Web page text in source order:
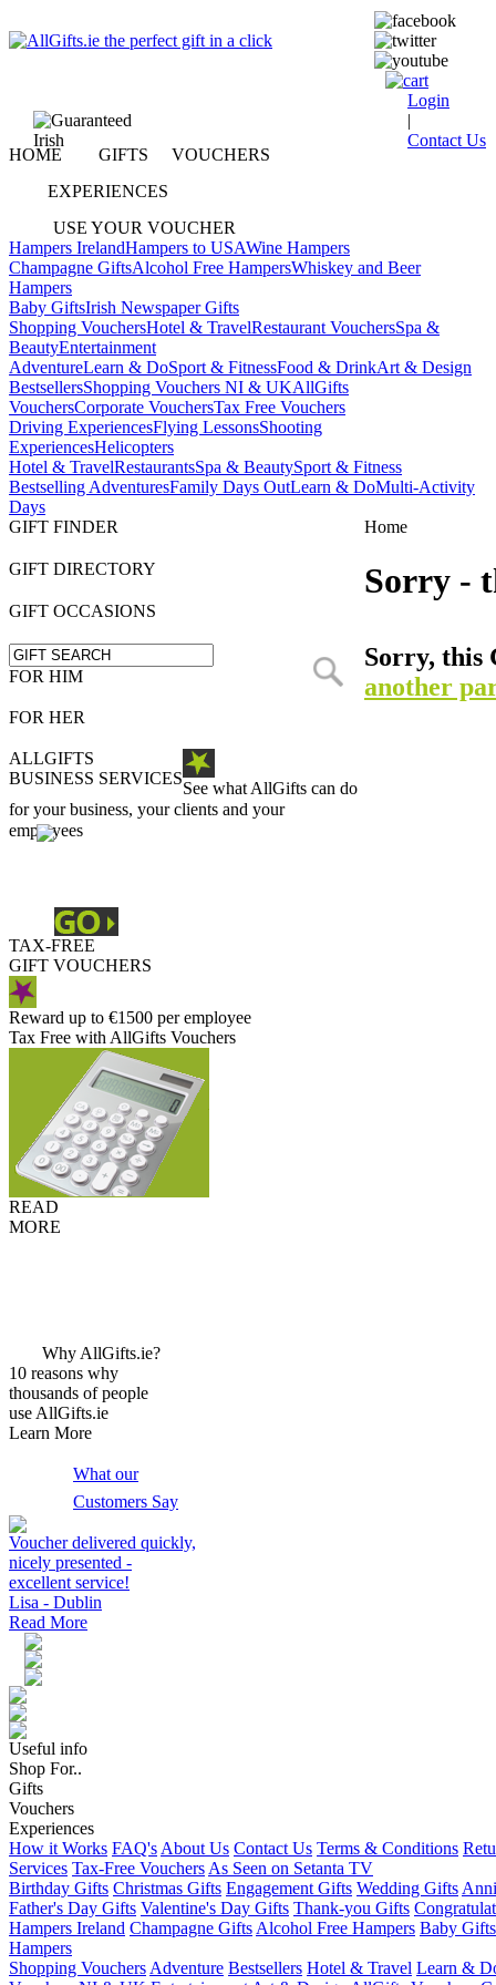
Login
|
Contact Us
HOME GIFTS
VOUCHERS
EXPERIENCES
USE YOUR VOUCHER
Hampers IrelandHampers to USAWine Hampers
Champagne GiftsAlcohol Free HampersWhiskey and Beer
Hampers
Baby GiftsIrish Newspaper Gifts
Shopping VouchersHotel & TravelRestaurant VouchersSpa &
BeautyEntertainment
AdventureLearn & DoSport & FitnessFood & DrinkArt & Design
BestsellersShopping Vouchers NI & UKAllGifts
VouchersCorporate VouchersTax Free Vouchers
Driving ExperiencesFlying LessonsShooting
ExperiencesHelicopters
Hotel & TravelRestaurantsSpa & BeautySport & Fitness
Bestselling AdventuresFamily Days OutLearn & DoMulti-Activity
Days
GIFT FINDER
GIFT DIRECTORY
GIFT OCCASIONS
FOR HIM
FOR HER
ALLGIFTS
BUSINESS SERVICES
See what AllGifts can do
for your business, your clients and your
employees
TAX-FREE
GIFT VOUCHERS
Reward up to €1500 per employee
Tax Free with AllGifts Vouchers
READ
MORE
Home
Sorry -
Sorry, this
another
Why AllGifts.ie?
10 reasons why
thousands of people
use AllGifts.ie
Learn More
What our
Customers Say
Voucher delivered quickly,
nicely presented -
excellent service!
Lisa - Dublin
Read More
Useful info
Shop For..
Gifts
Vouchers
Experiences
How it Works FAQ's About Us Contact Us Terms & Conditions
Services Tax-Free Vouchers As Seen on Setanta TV
Birthday Gifts Christmas Gifts Engagement Gifts Wedding Gifts
Father's Day Gifts Valentine's Day Gifts Thank-you Gifts
Hampers Ireland Champagne Gifts Alcohol Free Hampers Baby Gifts
Hampers
Shopping Vouchers Adventure Bestsellers Hotel & Travel Learn &